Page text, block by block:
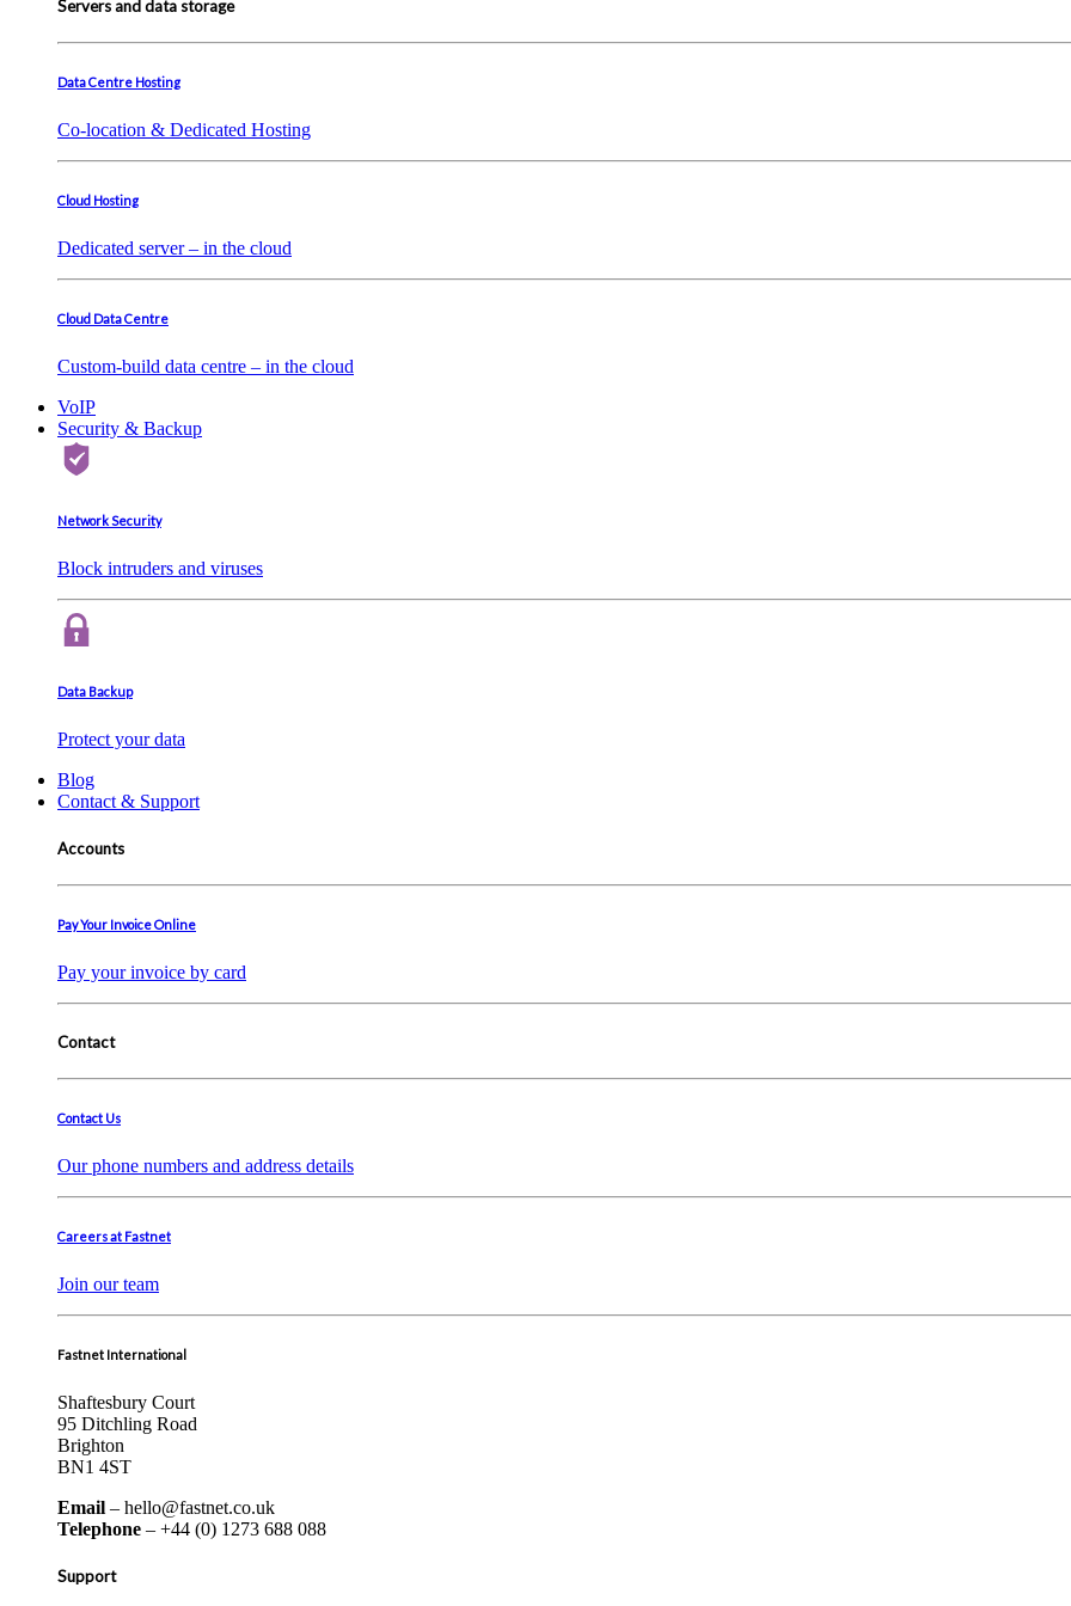
Servers and data storage
Data Centre Hosting
Co-location & Dedicated Hosting
Cloud Hosting
Dedicated server – in the cloud
Cloud Data Centre
Custom-build data centre – in the cloud
VoIP
Security & Backup
Network Security
Block intruders and viruses
Data Backup
Protect your data
Blog
Contact & Support
Accounts
Pay Your Invoice Online
Pay your invoice by card
Contact
Contact Us
Our phone numbers and address details
Careers at Fastnet
Join our team
Fastnet International
Shaftesbury Court
95 Ditchling Road
Brighton
BN1 4ST
Email – hello@fastnet.co.uk
Telephone – +44 (0) 1273 688 088
Support